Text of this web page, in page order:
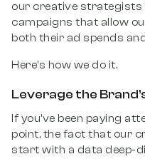
our creative strategists
campaigns that allow
both their ad spends
Here’s how we do it.
Leverage the
If you’ve been paying
point, the fact that our
start with a data deep-